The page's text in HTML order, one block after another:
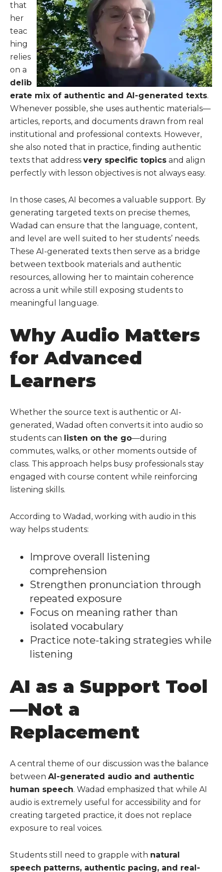
that
her
teac
hing
relies
on a
delib
erate mix of authentic and AI-generated texts.
Whenever possible, she uses authentic materials—
articles, reports, and documents drawn from real
institutional and professional contexts. However,
she also noted that in practice, finding authentic
texts that address very specific topics and align
perfectly with lesson objectives is not always easy.
In those cases, AI becomes a valuable support. By
generating targeted texts on precise themes,
Wadad can ensure that the language, content,
and level are well suited to her students’ needs.
These AI-generated texts then serve as a bridge
between textbook materials and authentic
resources, allowing her to maintain coherence
across a unit while still exposing students to
meaningful language.
Why Audio Matters
for Advanced
Learners
Whether the source text is authentic or AI-
generated, Wadad often converts it into audio so
students can listen on the go—during
commutes, walks, or other moments outside of
class. This approach helps busy professionals stay
engaged with course content while reinforcing
listening skills.
According to Wadad, working with audio in this
way helps students:
Improve overall listening
comprehension
Strengthen pronunciation through
repeated exposure
Focus on meaning rather than
isolated vocabulary
Practice note-taking strategies while
listening
AI as a Support Tool
—Not a
Replacement
A central theme of our discussion was the balance
between AI-generated audio and authentic
human speech. Wadad emphasized that while AI
audio is extremely useful for accessibility and for
creating targeted practice, it does not replace
exposure to real voices.
Students still need to grapple with natural
speech patterns, authentic pacing, and real-